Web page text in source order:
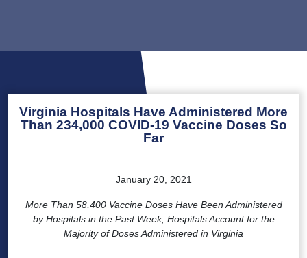
Virginia Hospitals Have Administered More
Than 234,000 COVID-19 Vaccine Doses So
Far
January 20, 2021
More Than 58,400 Vaccine Doses Have Been Administered
by Hospitals in the Past Week; Hospitals Account for the
Majority of Doses Administered in Virginia